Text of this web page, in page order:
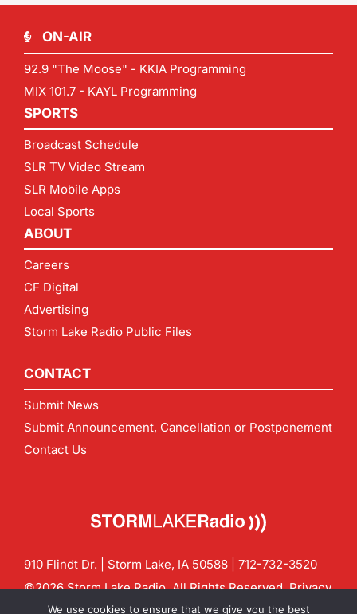
ON-AIR
92.9 "The Moose" - KKIA Programming
MIX 101.7 - KAYL Programming
SPORTS
Broadcast Schedule
SLR TV Video Stream
SLR Mobile Apps
Local Sports
ABOUT
Careers
CF Digital
Advertising
Storm Lake Radio Public Files
CONTACT
Submit News
Submit Announcement, Cancellation or Postponement
Contact Us
910 Flindt Dr. | Storm Lake, IA 50588 | 712-732-3520
©2026 Storm Lake Radio. All Rights Reserved.Privacy
Policy
CF Digital Group
We use cookies to ensure that we give you the best